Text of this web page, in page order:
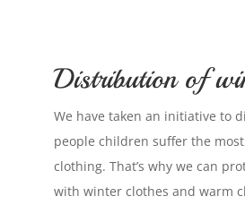
Distribution of
We have taken an initiative to
people children suffer the
clothing. That’s why we can
with winter clothes and warm